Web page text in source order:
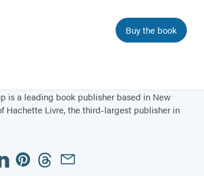
u
r
i
l
Buy the book
is a leading book publisher based in New
Hachette Livre, the third-largest publisher in
PinterestThreadsEmail